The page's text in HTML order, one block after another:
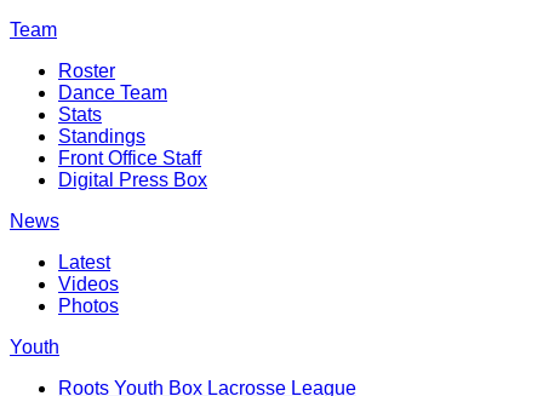
Team
Roster
Dance Team
Stats
Standings
Front Office Staff
Digital Press Box
News
Latest
Videos
Photos
Youth
Roots Youth Box Lacrosse League